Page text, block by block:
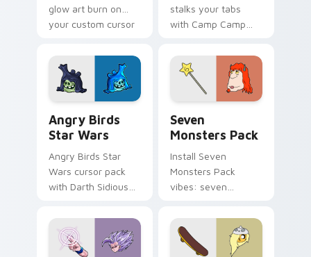
glow art burn on
your custom cursor
fluorescent neon
desktop flair.
stalks your tabs
with Camp Camp
Angry Birds
Star Wars
Angry Birds Star
Wars cursor pack
with Darth Sidious
blue hand cursors
from the crossover
slingshot saga.
Seven
Monsters Pack
Install Seven
Monsters Pack
vibes: seven
cartoon fans.